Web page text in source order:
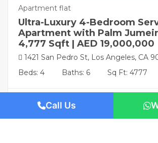
Apartment flat
Ultra-Luxury 4-Bedroom
Apartment with Palm
4,777 Sqft | AED 19,000,000
1421 San Pedro St, Los Angeles, CA
Beds: 4
Baths: 6 Sq Ft: 4777
Call Us